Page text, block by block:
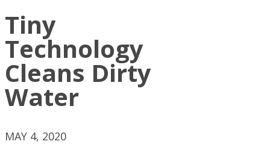
Tiny
Technology
Cleans Dirty
Water
MAY 4, 2020